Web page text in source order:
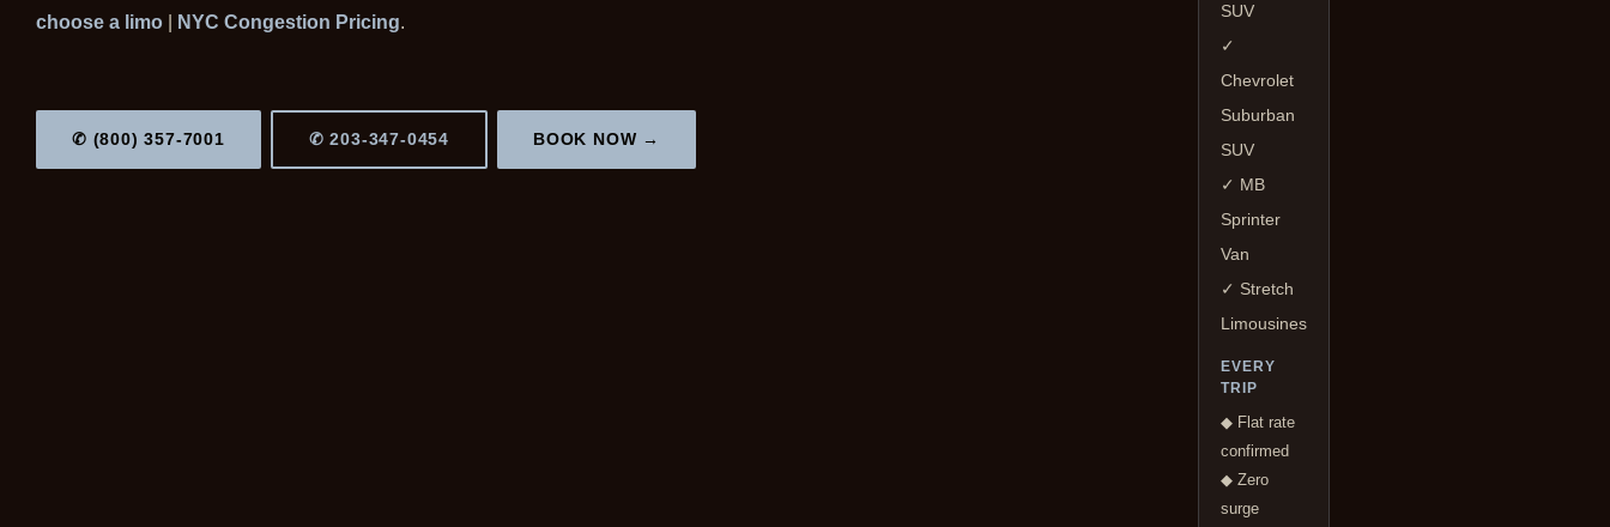
choose a limo
NYC Congestion Pricing.
✆ (800) 357-7001 ✆ 203-347-0454 BOOK NOW →
SUV
✓
Chevrolet
Suburban
SUV
✓ MB
Sprinter
Van
✓ Stretch
Limousines
EVERY
TRIP
◆ Flat rate
confirmed
◆ Zero
surge